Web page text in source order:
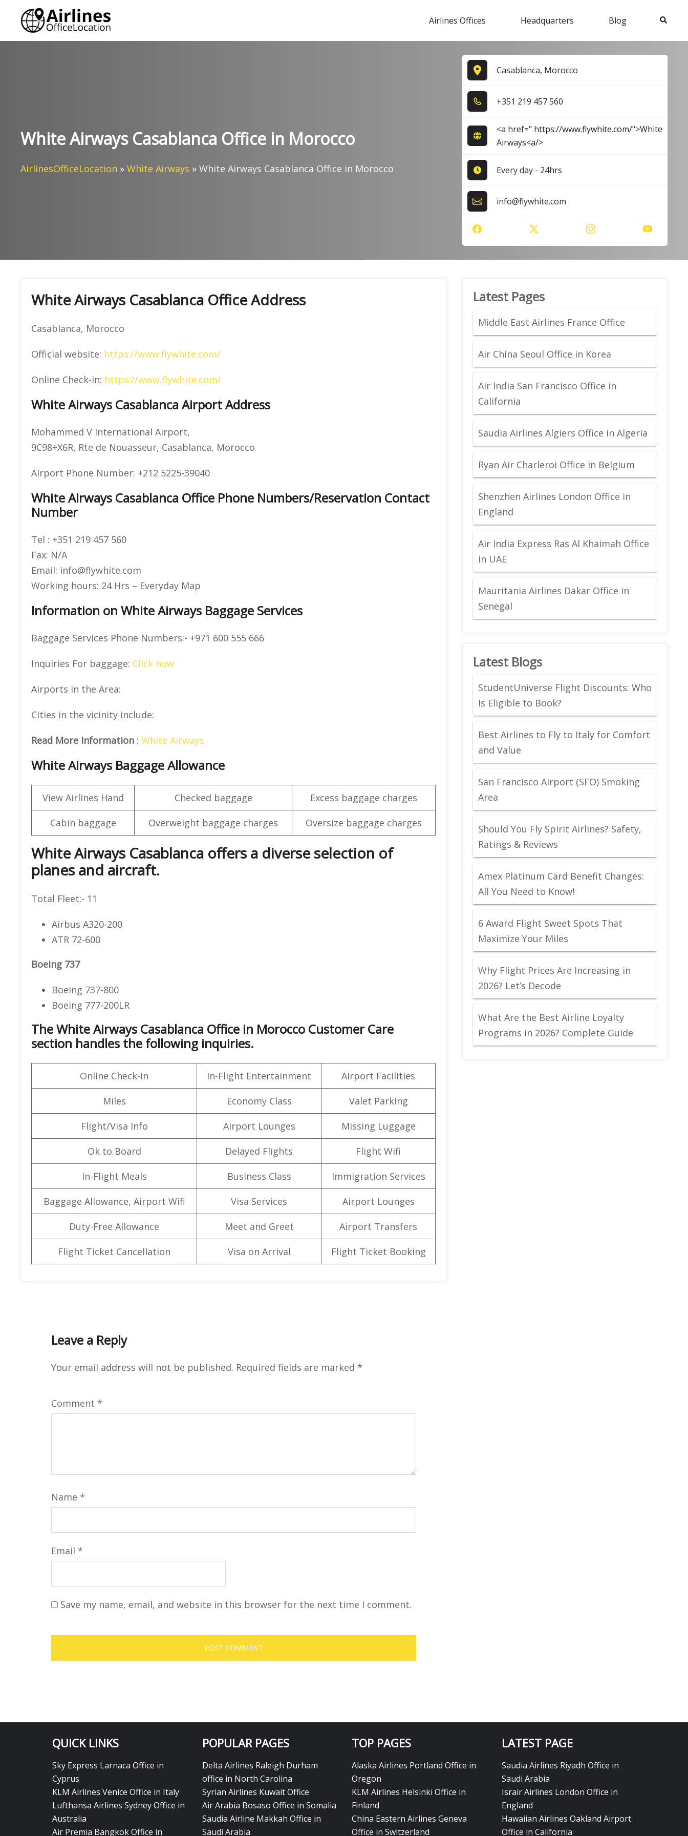
content
Airlines Offices Headquarters Blog Search
White Airways Casablanca Office in Morocco
AirlinesOfficeLocation » White Airways » White Airways Casablanca Office in Morocco
Casablanca, Morocco
+3​5​1​ 2​1​9​ 4​5​7​ 5​6​0​
<a href=" https://www.flywhite.com/">White
Airways<a/>
Every day - 24hrs
info@flywhite.com
White Airways Casablanca Office Address
Casablanca, Morocco
Official website: https://www.flywhite.com/
Online Check-in: https://www.flywhite.com/
White Airways Casablanca Airport Address
Mohammed V International Airport,
9C98+X6R, Rte de Nouasseur, Casablanca, Morocco
Airport Phone Number: +212 5225-39040
White Airways Casablanca Office Phone Numbers/Reservation Contact
Number
Tel : +351 219 457 560
Fax: N/A
Email: info@flywhite.com
Working hours: 24 Hrs – Everyday Map
Information on White Airways Baggage Services
Baggage Services Phone Numbers:- +971 600 555 666
Inquiries For baggage: Click now
Airports in the Area:
Cities in the vicinity include:
Read More Information : White Airways
White Airways Baggage Allowance
View Airlines Hand Checked baggage Excess baggage charges
Cabin baggage Overweight baggage charges Oversize baggage charges
White Airways Casablanca offers a diverse selection of
planes and aircraft.
Total Fleet:- 11
Airbus A320-200
ATR 72-600
Boeing 737
Boeing 737-800
Boeing 777-200LR
The White Airways Casablanca Office in Morocco Customer Care
section handles the following inquiries.
Online Check-in In-Flight Entertainment Airport Facilities
Miles Economy Class Valet Parking
Flight/Visa Info Airport Lounges Missing Luggage
Ok to Board Delayed Flights Flight Wifi
In-Flight Meals Business Class Immigration Services
Baggage Allowance, Airport Wifi Visa Services Airport Lounges
Duty-Free Allowance Meet and Greet Airport Transfers
Flight Ticket Cancellation Visa on Arrival Flight Ticket Booking
Leave a Reply
Your email address will not be published. Required fields are marked *
Comment *
Name *
Email *
Save my name, email, and website in this browser for the next time I comment.
Latest Pages
Middle East Airlines France Office
Air China Seoul Office in Korea
Air India San Francisco Office in
California
Saudia Airlines Algiers Office in Algeria
Ryan Air Charleroi Office in Belgium
Shenzhen Airlines London Office in
England
Air India Express Ras Al Khaimah Office
in UAE
Mauritania Airlines Dakar Office in
Senegal
Latest Blogs
StudentUniverse Flight Discounts: Who
Is Eligible to Book?
Best Airlines to Fly to Italy for Comfort
and Value
San Francisco Airport (SFO) Smoking
Area
Should You Fly Spirit Airlines? Safety,
Ratings & Reviews
Amex Platinum Card Benefit Changes:
All You Need to Know!
6 Award Flight Sweet Spots That
Maximize Your Miles
Why Flight Prices Are Increasing in
2026? Let’s Decode
What Are the Best Airline Loyalty
Programs in 2026? Complete Guide
QUICK LINKS
Sky Express Larnaca Office in
Cyprus
KLM Airlines Venice Office in Italy
Lufthansa Airlines Sydney Office in
Australia
Air Premia Bangkok Office in
POPULAR PAGES
Delta Airlines Raleigh Durham
office in North Carolina
Syrian Airlines Kuwait Office
Air Arabia Bosaso Office in Somalia
Saudia Airline Makkah Office in
Saudi Arabia
TOP PAGES
Alaska Airlines Portland Office in
Oregon
KLM Airlines Helsinki Office in
Finland
China Eastern Airlines Geneva
Office in Switzerland
LATEST PAGE
Saudia Airlines Riyadh Office in
Saudi Arabia
Israir Airlines London Office in
England
Hawaiian Airlines Oakland Airport
Office in California